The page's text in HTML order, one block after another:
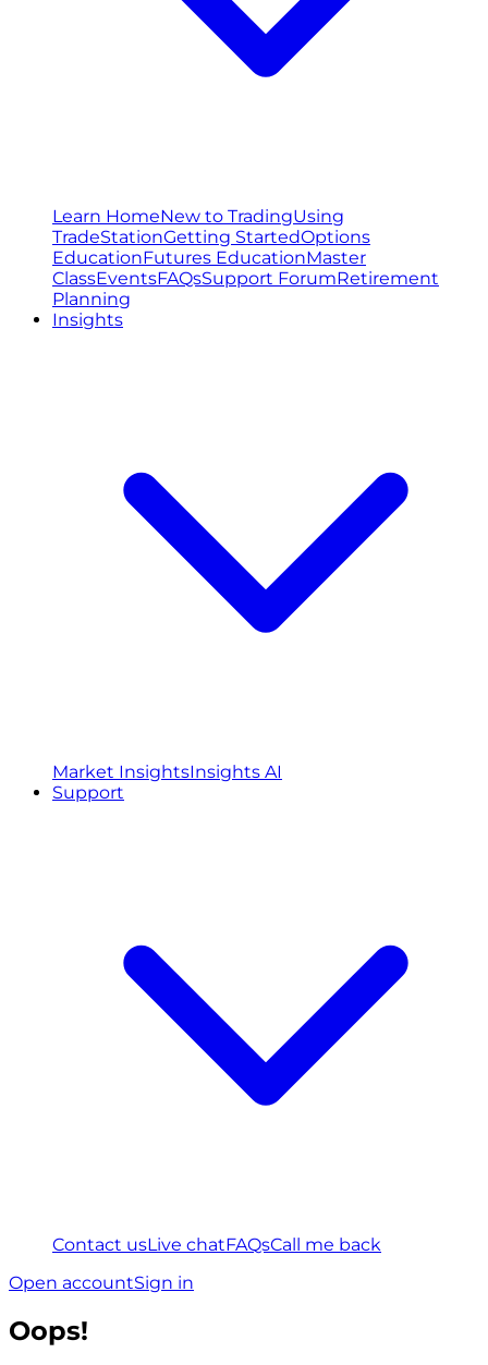
Learn HomeNew to TradingUsing
TradeStationGetting StartedOptions
EducationFutures EducationMaster
ClassEventsFAQsSupport ForumRetirement
Planning
Insights
Market InsightsInsights AI
Support
Contact usLive chatFAQsCall me back
Open accountSign in
Oops!